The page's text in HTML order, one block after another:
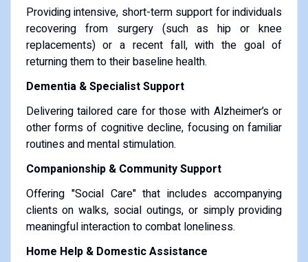
Providing intensive, short-term support for individuals
recovering from surgery (such as hip or knee
replacements) or a recent fall, with the goal of
returning them to their baseline health.
Dementia & Specialist Support
Delivering tailored care for those with Alzheimer’s or
other forms of cognitive decline, focusing on familiar
routines and mental stimulation.
Companionship & Community Support
Offering "Social Care" that includes accompanying
clients on walks, social outings, or simply providing
meaningful interaction to combat loneliness.
Home Help & Domestic Assistance